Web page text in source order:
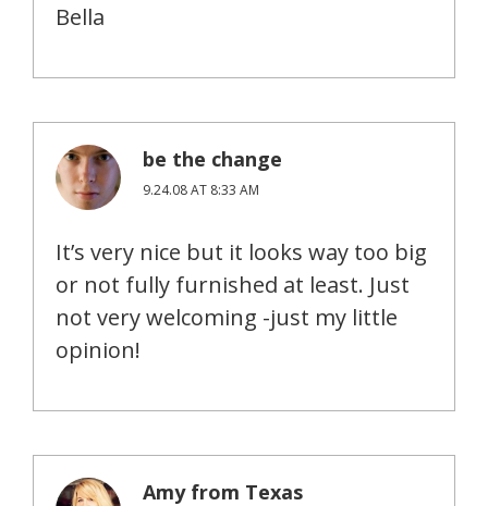
Bella
be the change
9.24.08 AT 8:33 AM
It’s very nice but it looks way too big
or not fully furnished at least. Just
not very welcoming -just my little
opinion!
Amy from Texas